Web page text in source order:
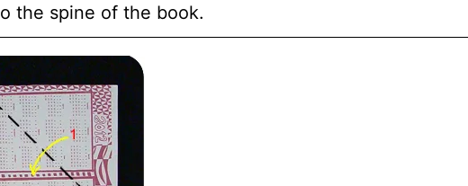
the spine of the book.